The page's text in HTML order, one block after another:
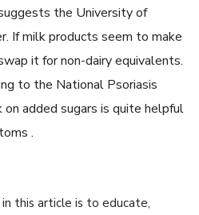
the University of
If milk products seem to make
it for non-dairy equivalents.
to the National Psoriasis
on added sugars is quite helpful
.
this article is to educate,